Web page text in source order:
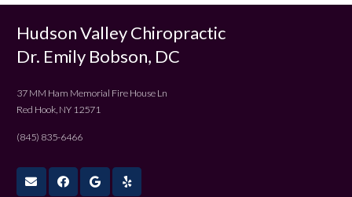
Hudson Valley Chiropractic
Dr. Emily Bobson, DC
37 MM Ham Memorial Fire House Ln
Red Hook, NY 12571
(845) 835-6466